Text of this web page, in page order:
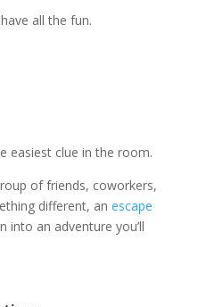
all the fun.
easiest clue in the room.
of friends, coworkers,
different, an escape
into an adventure you’ll